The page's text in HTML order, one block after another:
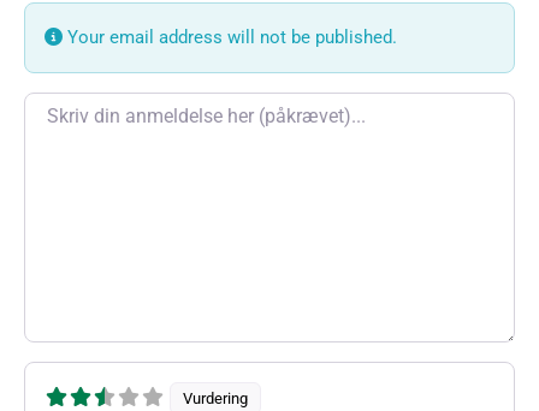
Your email address will not be published.
Review text
Vurdering